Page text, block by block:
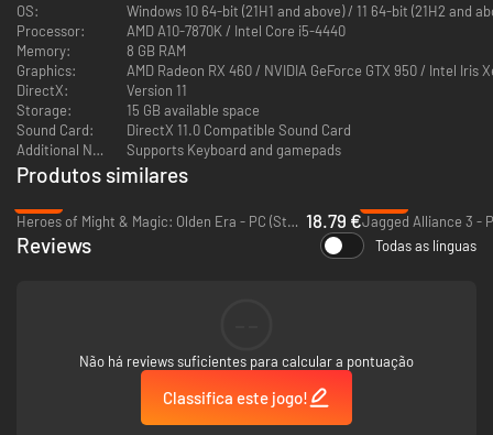
commerce, the people of the isles struggled throughout history for
dominion over her shores.
Finally there rose a man to put an end to this conflict: Dorgalua Oberyth.
But history would know him as the "Dynast-King." King Dorgalua strove to
stamp out the hatred among the people of the isles, and for fully half a
century, Valeria knew prosperity.
Yet upon the king's death, civil war erupted anew as three factions vied
Galgastani, whose people made up the majority of the isles' population;
and the Walister, who numbered but few.
OS:
Windows 10 64-bit (21H1 and above) / 11 64-bit
Processor:
AMD A10-7870K / Intel Core i5-4440
Memory:
8 GB RAM
Graphics:
AMD Radeon RX 460 / NVIDIA GeForce GTX 950 / Intel Iris
DirectX:
Version 11
Storage:
15 GB available space
Sound Card:
DirectX 11.0 Compatible Sound Card
Additional Notes:
Supports Keyboard and gamepads
Produtos similares
Heroes of Might & Magic: Olden Era - PC (Steam) 18.79 €Jagged Alliance 3 -
Reviews Todas as línguas
Não há reviews suficientes para calcular a pontuação
Classifica este jogo!